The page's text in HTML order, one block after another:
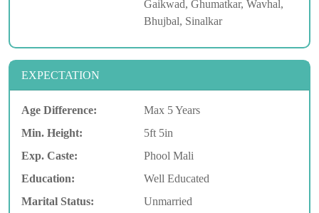
Gaikwad, Ghumatkar, Wavhal,
Bhujbal, Sinalkar
EXPECTATION
Age Difference:
Max 5 Years
Min. Height:
5ft 5in
Exp. Caste:
Phool Mali
Education:
Well Educated
Marital Status:
Unmarried